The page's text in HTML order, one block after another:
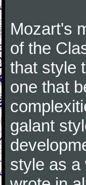
Mozart's
of the
that style
one that
galant
style as a